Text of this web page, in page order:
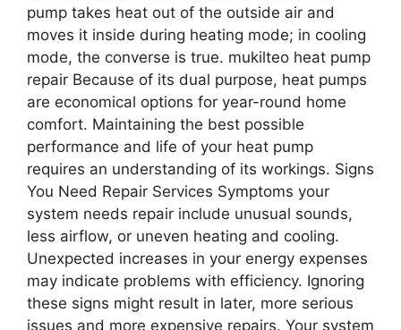
pump takes heat out of the outside air and
moves it inside during heating mode; in cooling
mode, the converse is true. mukilteo heat pump
repair Because of its dual purpose, heat pumps
are economical options for year-round home
comfort. Maintaining the best possible
performance and life of your heat pump
requires an understanding of its workings. Signs
You Need Repair Services Symptoms your
system needs repair include unusual sounds,
less airflow, or uneven heating and cooling.
Unexpected increases in your energy expenses
may indicate problems with efficiency. Ignoring
these signs might result in later, more serious
issues and more expensive repairs. Your system